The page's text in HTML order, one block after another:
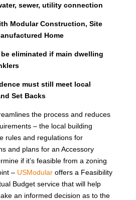
sewer, utility connection
Modular Construction, Site
Home
eliminated if main dwelling
must still meet local
Set Backs
the process and reduces
– the local building
rules and regulations for
and plans for an Accessory
if it’s feasible from a zoning
– USModularoffers a Feasibility
Budget service that will help
an informed decision as to the